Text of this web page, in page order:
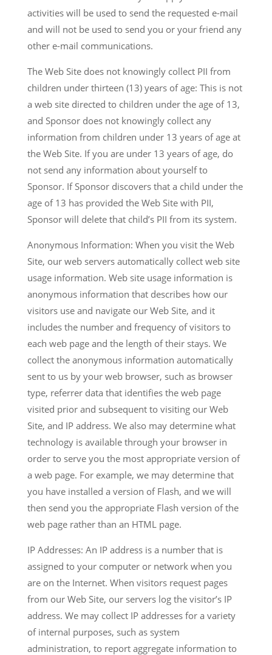
activities will be used to send the requested e-mail
and will not be used to send you or your friend any
other e-mail communications.
The Web Site does not knowingly collect PII from
children under thirteen (13) years of age: This is not
a web site directed to children under the age of 13,
and Sponsor does not knowingly collect any
information from children under 13 years of age at
the Web Site. If you are under 13 years of age, do
not send any information about yourself to
Sponsor. If Sponsor discovers that a child under the
age of 13 has provided the Web Site with PII,
Sponsor will delete that child’s PII from its system.
Anonymous Information: When you visit the Web
Site, our web servers automatically collect web site
usage information. Web site usage information is
anonymous information that describes how our
visitors use and navigate our Web Site, and it
includes the number and frequency of visitors to
each web page and the length of their stays. We
collect the anonymous information automatically
sent to us by your web browser, such as browser
type, referrer data that identifies the web page
visited prior and subsequent to visiting our Web
Site, and IP address. We also may determine what
technology is available through your browser in
order to serve you the most appropriate version of
a web page. For example, we may determine that
you have installed a version of Flash, and we will
then send you the appropriate Flash version of the
web page rather than an HTML page.
IP Addresses: An IP address is a number that is
assigned to your computer or network when you
are on the Internet. When visitors request pages
from our Web Site, our servers log the visitor’s IP
address. We may collect IP addresses for a variety
of internal purposes, such as system
administration, to report aggregate information to